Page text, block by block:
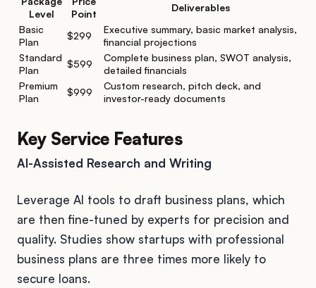
Level
Point
Deliverables
Basic
Plan
$299
Executive summary, basic market analysis,
financial projections
Standard
Plan
$599
Complete business plan, SWOT analysis,
detailed financials
Premium
Plan
$999
Custom research, pitch deck, and
investor-ready documents
Key Service Features
AI-Assisted Research and Writing
Leverage AI tools to draft business plans, which
are then fine-tuned by experts for precision and
quality. Studies show startups with professional
business plans are three times more likely to
secure loans.